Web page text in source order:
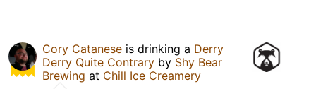
Cory Catanese is drinking a Derry
Derry Quite Contrary by Shy Bear
Brewing at Chill Ice Creamery